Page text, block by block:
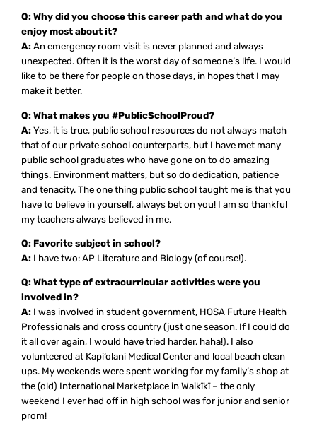
Q: Why did you choose this career path and what do you
enjoy most about it?
A: An emergency room visit is never planned and always
unexpected. Often it is the worst day of someone’s life. I would
like to be there for people on those days, in hopes that I may
make it better.
Q: What makes you #PublicSchoolProud?
A:Yes, it is true, public school resources do not always match
that of our private school counterparts, but I have met many
public school graduates who have gone on to do amazing
things. Environment matters, but so do dedication, patience
and tenacity. The one thing public school taught me is that you
have to believe in yourself, always bet on you! I am so thankful
my teachers always believed in me.
Q: Favorite subject in school?
A: I have two: AP Literature and Biology (of course!).
Q: What type of extracurricular activities were you
involved in?
A: I was involved in student government, HOSA Future Health
Professionals and cross country (just one season. If I could do
it all over again, I would have tried harder, haha!). I also
volunteered at Kapi‘olani Medical Center and local beach clean
ups. My weekends were spent working for my family’s shop at
the (old) International Marketplace in Waikīkī – the only
weekend I ever had off in high school was for junior and senior
prom!